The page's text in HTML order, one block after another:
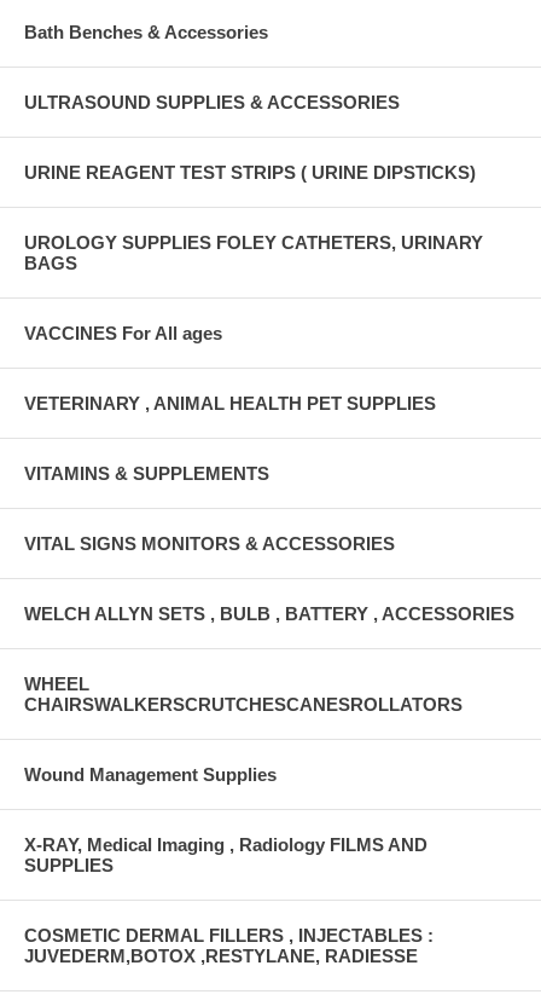
Bath Benches & Accessories
ULTRASOUND SUPPLIES & ACCESSORIES
URINE REAGENT TEST STRIPS ( URINE DIPSTICKS)
UROLOGY SUPPLIES FOLEY CATHETERS, URINARY
BAGS
VACCINES For All ages
VETERINARY , ANIMAL HEALTH PET SUPPLIES
VITAMINS & SUPPLEMENTS
VITAL SIGNS MONITORS & ACCESSORIES
WELCH ALLYN SETS , BULB , BATTERY , ACCESSORIES
WHEEL
CHAIRSWALKERSCRUTCHESCANESROLLATORS
Wound Management Supplies
X-RAY, Medical Imaging , Radiology FILMS AND
SUPPLIES
COSMETIC DERMAL FILLERS , INJECTABLES :
JUVEDERM,BOTOX ,RESTYLANE, RADIESSE